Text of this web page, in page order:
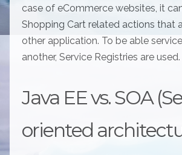
case of eCommerce websites, it
Shopping Cart related actions that
other application. To be able
another, Service Registries are used.
Java EE vs. SOA
oriented